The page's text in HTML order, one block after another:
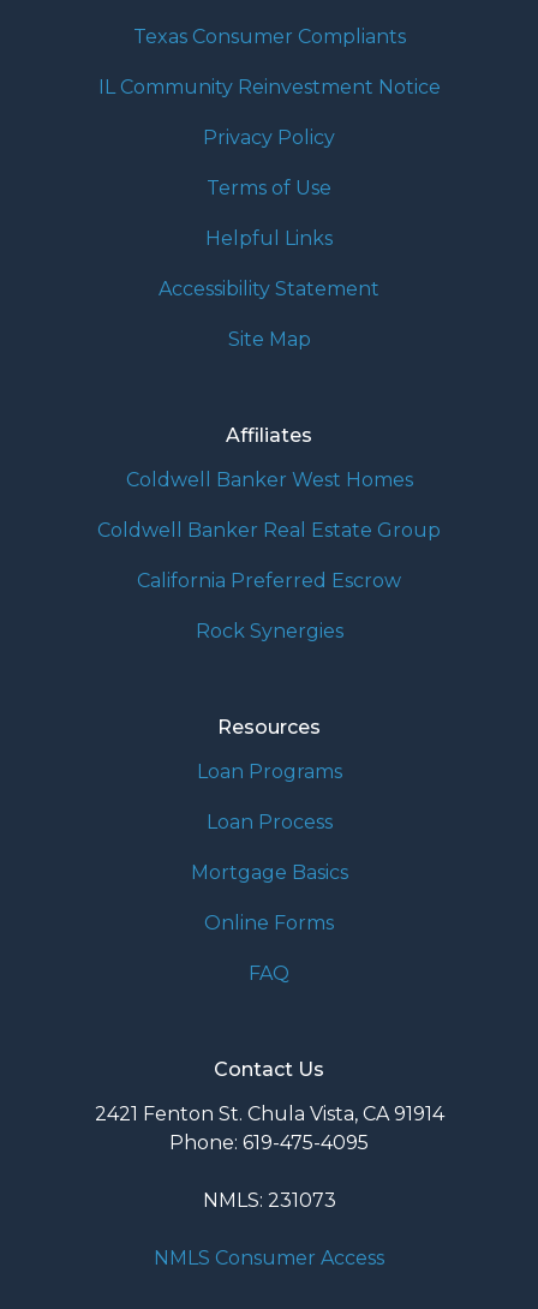
Texas Consumer Compliants
IL Community Reinvestment Notice
Privacy Policy
Terms of Use
Helpful Links
Accessibility Statement
Site Map
Affiliates
Coldwell Banker West Homes
Coldwell Banker Real Estate Group
California Preferred Escrow
Rock Synergies
Resources
Loan Programs
Loan Process
Mortgage Basics
Online Forms
FAQ
Contact Us
2421 Fenton St. Chula Vista, CA 91914
Phone: 619-475-4095
NMLS: 231073
NMLS Consumer Access